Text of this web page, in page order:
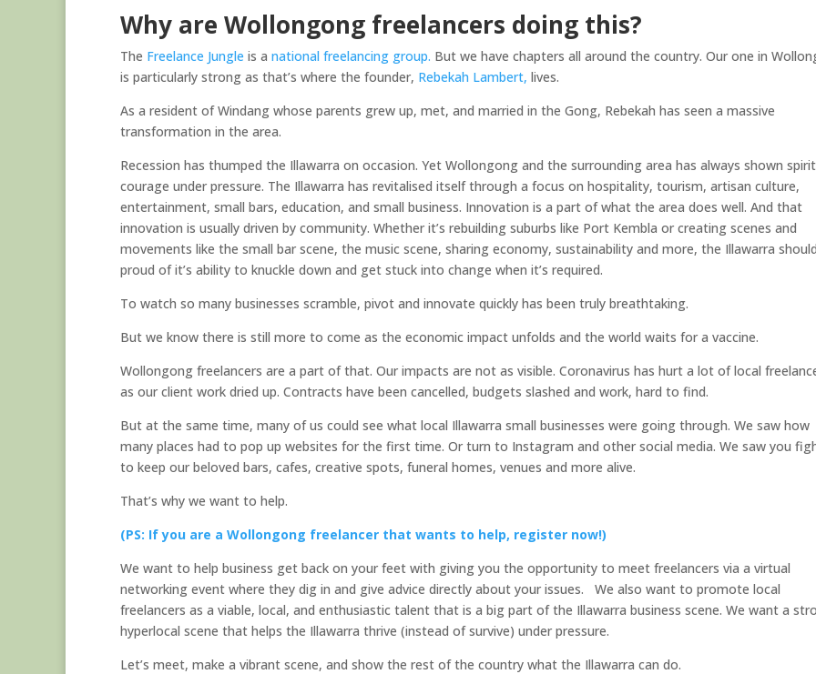
Why are Wollongong freelancers doing this?
The Freelance Jungle is a national freelancing group. But we have chapters all around the country. Our one in
is particularly strong as that’s where the founder, Rebekah Lambert, lives.
As a resident of Windang whose parents grew up, met, and married in the Gong, Rebekah has seen a massive
transformation in the area.
Recession has thumped the Illawarra on occasion. Yet Wollongong and the surrounding area has always shown
courage under pressure. The Illawarra has revitalised itself through a focus on hospitality, tourism, artisan culture,
entertainment, small bars, education, and small business. Innovation is a part of what the area does well. And that
innovation is usually driven by community. Whether it’s rebuilding suburbs like Port Kembla or creating scenes and
movements like the small bar scene, the music scene, sharing economy, sustainability and more, the Illawarra
proud of it’s ability to knuckle down and get stuck into change when it’s required.
To watch so many businesses scramble, pivot and innovate quickly has been truly breathtaking.
But we know there is still more to come as the economic impact unfolds and the world waits for a vaccine.
Wollongong freelancers are a part of that. Our impacts are not as visible. Coronavirus has hurt a lot of local
as our client work dried up. Contracts have been cancelled, budgets slashed and work, hard to find.
But at the same time, many of us could see what local Illawarra small businesses were going through. We saw how
many places had to pop up websites for the first time. Or turn to Instagram and other social media. We saw you
to keep our beloved bars, cafes, creative spots, funeral homes, venues and more alive.
That’s why we want to help.
(PS: If you are a Wollongong freelancer that wants to help, register now!)
We want to help business get back on your feet with giving you the opportunity to meet freelancers via a virtual
networking event where they dig in and give advice directly about your issues. We also want to promote local
freelancers as a viable, local, and enthusiastic talent that is a big part of the Illawarra business scene. We want a
hyperlocal scene that helps the Illawarra thrive (instead of survive) under pressure.
Let’s meet, make a vibrant scene, and show the rest of the country what the Illawarra can do.